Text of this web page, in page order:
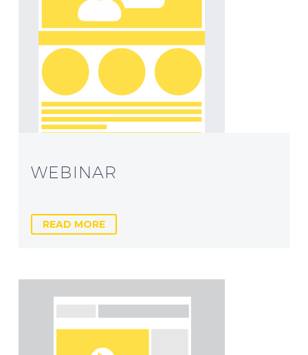
WEBINAR
READ MORE